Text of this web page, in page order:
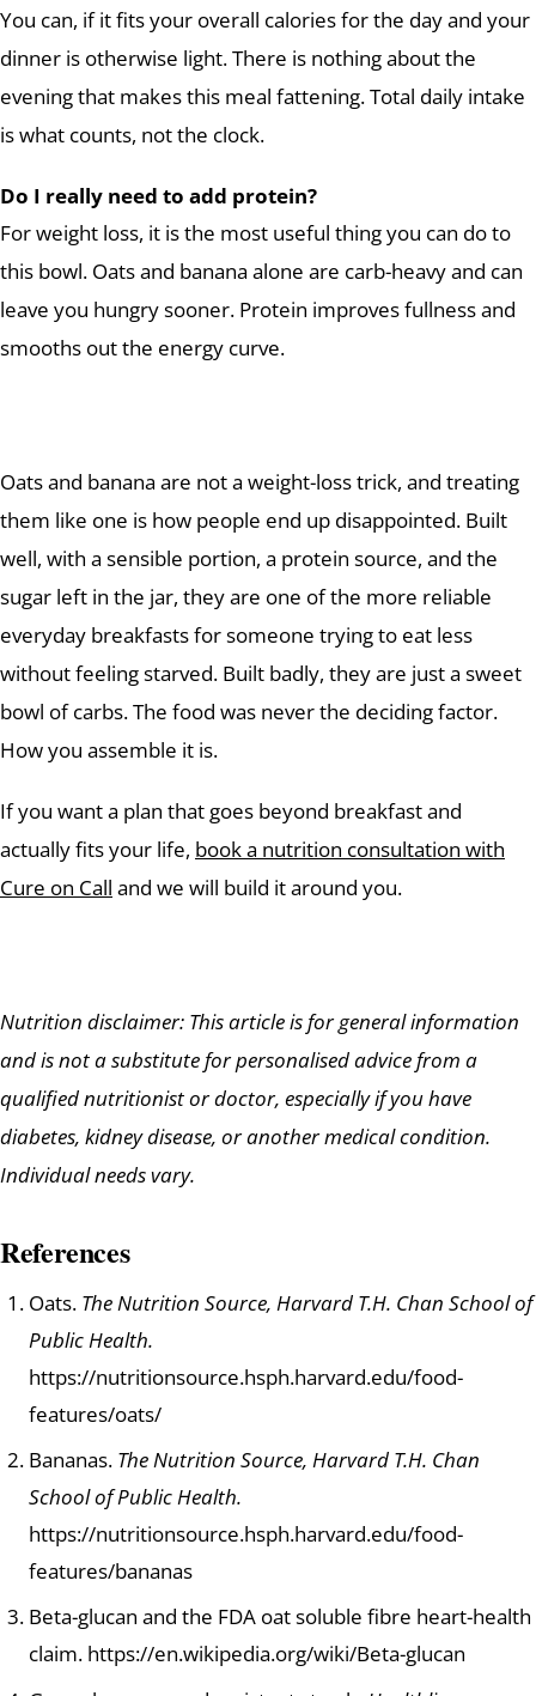
You can, if it fits your overall calories for the day and your
dinner is otherwise light. There is nothing about the
evening that makes this meal fattening. Total daily intake
is what counts, not the clock.
Do I really need to add protein?
For weight loss, it is the most useful thing you can do to
this bowl. Oats and banana alone are carb-heavy and can
leave you hungry sooner. Protein improves fullness and
smooths out the energy curve.
Oats and banana are not a weight-loss trick, and treating
them like one is how people end up disappointed. Built
well, with a sensible portion, a protein source, and the
sugar left in the jar, they are one of the more reliable
everyday breakfasts for someone trying to eat less
without feeling starved. Built badly, they are just a sweet
bowl of carbs. The food was never the deciding factor.
How you assemble it is.
If you want a plan that goes beyond breakfast and
actually fits your life, book a nutrition consultation with
Cure on Call and we will build it around you.
Nutrition disclaimer: This article is for general information
and is not a substitute for personalised advice from a
qualified nutritionist or doctor, especially if you have
diabetes, kidney disease, or another medical condition.
Individual needs vary.
References
Oats. The Nutrition Source, Harvard T.H. Chan School of
Public Health.
https://nutritionsource.hsph.harvard.edu/food-
features/oats/
Bananas. The Nutrition Source, Harvard T.H. Chan
School of Public Health.
https://nutritionsource.hsph.harvard.edu/food-
features/bananas
Beta-glucan and the FDA oat soluble fibre heart-health
claim. https://en.wikipedia.org/wiki/Beta-glucan